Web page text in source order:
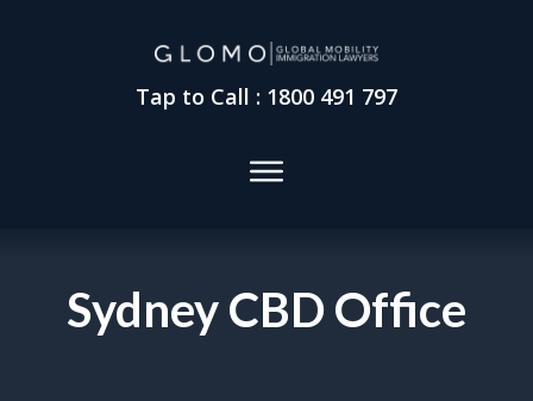
Tap to Call : 1800 491 797
Sydney CBD Office